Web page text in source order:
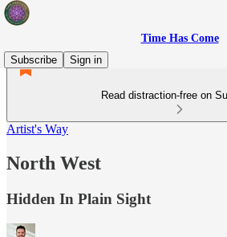
Time Has Come
Subscribe
Sign in
Read distraction-free on
Artist's Way
North West
Hidden In Plain Sight